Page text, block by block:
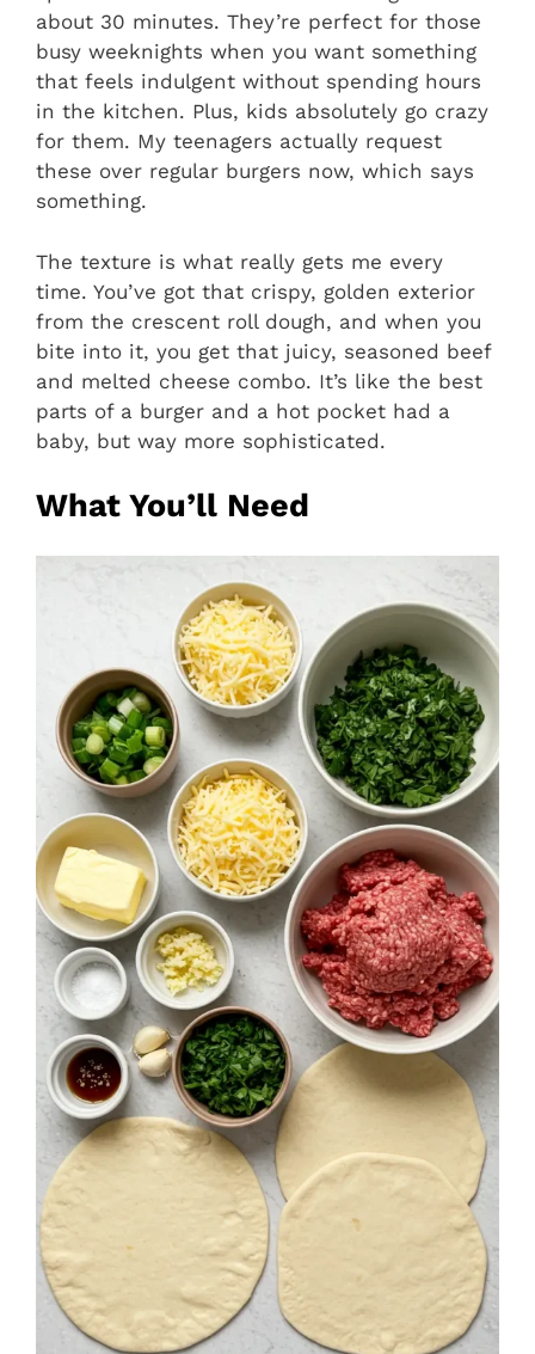
about 30 minutes. They’re perfect for those
busy weeknights when you want something
that feels indulgent without spending hours
in the kitchen. Plus, kids absolutely go crazy
for them. My teenagers actually request
these over regular burgers now, which says
something.
The texture is what really gets me every
time. You’ve got that crispy, golden exterior
from the crescent roll dough, and when you
bite into it, you get that juicy, seasoned beef
and melted cheese combo. It’s like the best
parts of a burger and a hot pocket had a
baby, but way more sophisticated.
What You’ll Need